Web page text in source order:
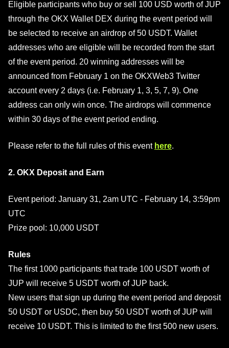
Eligible participants who buy or sell 100 USD worth of JUP
through the OKX Wallet DEX during the event period will
be selected to receive an airdrop of 50 USDT. Wallet
addresses who are eligible will be recorded from the start
of the event period. 20 winning addresses will be
announced from February 1 on the OKXWeb3 Twitter
account every 2 days (i.e. February 1, 3, 5, 7, 9). One
address can only win once. The airdrops will commence
within 30 days of the event period ending.
Please refer to the full rules of this event here.
2. OKX Deposit and Earn
Event period: January 31, 2am UTC - February 14, 3:59pm
UTC
Prize pool: 10,000 USDT
Rules
The first 1000 participants that trade 100 USDT worth of
JUP will receive 5 USDT worth of JUP back.
New users that sign up during the event period and deposit
50 USDT or USDC, then buy 50 USDT worth of JUP will
receive 10 USDT. This is limited to the first 500 new users.